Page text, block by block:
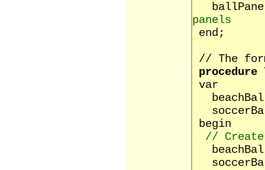
panels
end;
// The
procedure
var
begin
//